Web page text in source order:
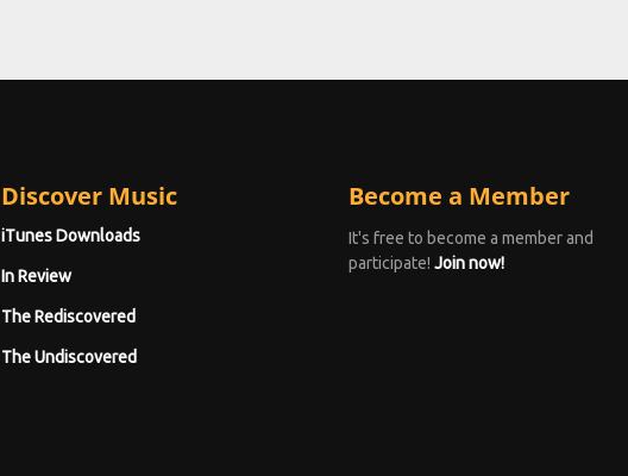
Discover Music
iTunes Downloads
In Review
The Rediscovered
The Undiscovered
Become a Member
It's free to become a member and
participate! Join now!